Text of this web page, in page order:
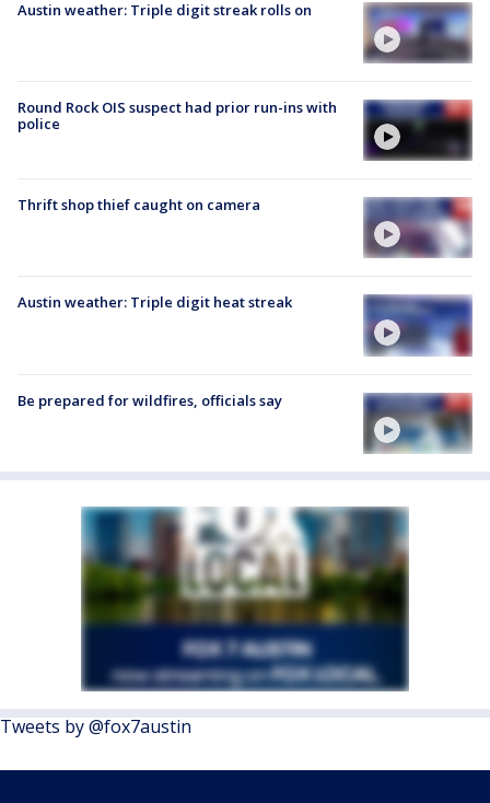
Austin weather: Triple digit streak rolls on
Round Rock OIS suspect had prior run-ins with
police
Thrift shop thief caught on camera
Austin weather: Triple digit heat streak
Be prepared for wildfires, officials say
Tweets by @fox7austin